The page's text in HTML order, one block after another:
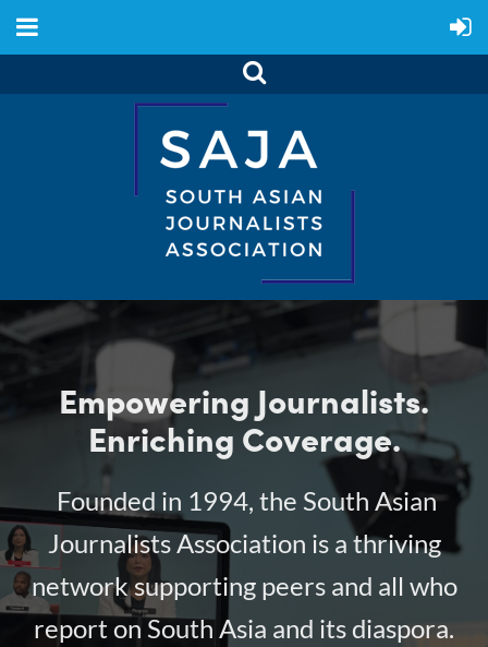
Empowering Journalists.
Enriching Coverage.
Founded in 1994, the South Asian
Journalists Association is a thriving
network supporting peers and all who
report on South Asia and its diaspora.